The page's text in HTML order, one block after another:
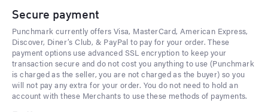
Secure payment
Punchmark currently offers Visa, MasterCard, American Express,
Discover, Diner’s Club, & PayPal to pay for your order. These
payment options use advanced SSL encryption to keep your
transaction secure and do not cost you anything to use (Punchmark
is charged as the seller, you are not charged as the buyer) so you
will not pay any extra for your order. You do not need to hold an
account with these Merchants to use these methods of payments.